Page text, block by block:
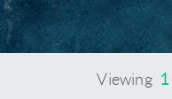
Viewing 1